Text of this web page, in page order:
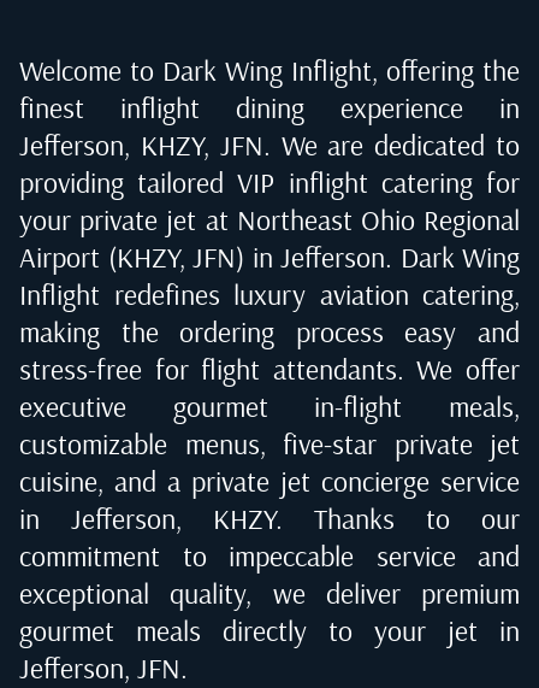
Welcome to Dark Wing Inflight, offering the
finest inflight dining experience in
Jefferson, KHZY, JFN. We are dedicated to
providing tailored VIP inflight catering for
your private jet at Northeast Ohio Regional
Airport (KHZY, JFN) in Jefferson. Dark Wing
Inflight redefines luxury aviation catering,
making the ordering process easy and
stress-free for flight attendants. We offer
executive gourmet in-flight meals,
customizable menus, five-star private jet
cuisine, and a private jet concierge service
in Jefferson, KHZY. Thanks to our
commitment to impeccable service and
exceptional quality, we deliver premium
gourmet meals directly to your jet in
Jefferson, JFN.